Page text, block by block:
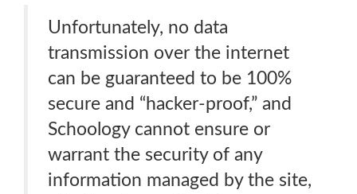
Unfortunately, no data
transmission over the internet
can be guaranteed to be 100%
secure and “hacker-proof,” and
Schoology cannot ensure or
warrant the security of any
information managed by the site,